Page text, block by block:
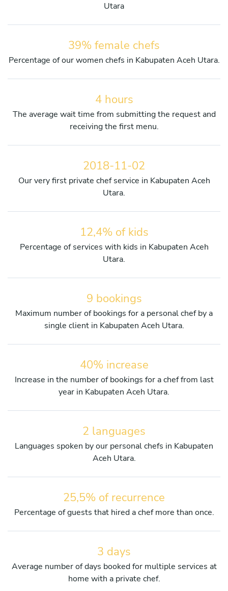
Utara
39% female chefs
Percentage of our women chefs in Kabupaten Aceh Utara.
4 hours
The average wait time from submitting the request and
receiving the first menu.
2018-11-02
Our very first private chef service in Kabupaten Aceh
Utara.
12,4% of kids
Percentage of services with kids in Kabupaten Aceh
Utara.
9 bookings
Maximum number of bookings for a personal chef by a
single client in Kabupaten Aceh Utara.
40% increase
Increase in the number of bookings for a chef from last
year in Kabupaten Aceh Utara.
2 languages
Languages spoken by our personal chefs in Kabupaten
Aceh Utara.
25,5% of recurrence
Percentage of guests that hired a chef more than once.
3 days
Average number of days booked for multiple services at
home with a private chef.